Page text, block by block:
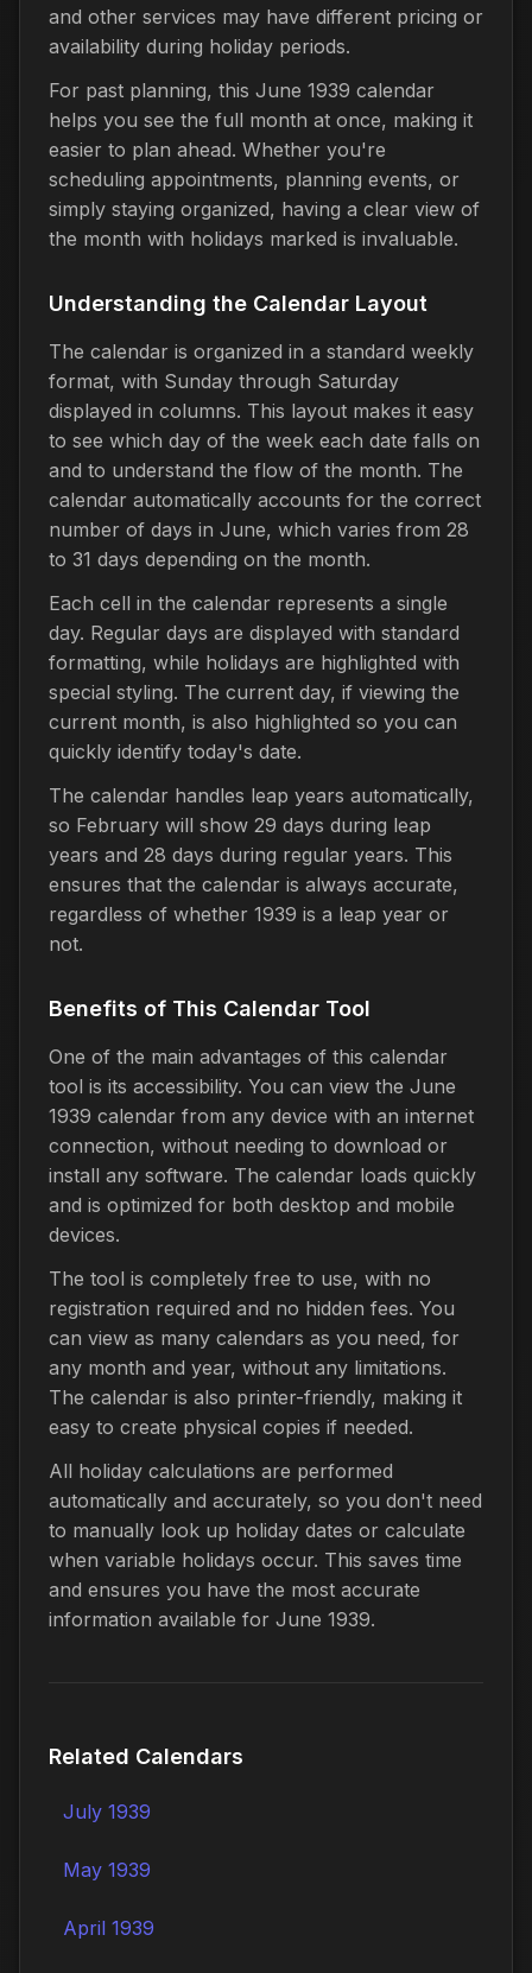
and other services may have different pricing or
availability during holiday periods.
For past planning, this June 1939 calendar
helps you see the full month at once, making it
easier to plan ahead. Whether you're
scheduling appointments, planning events, or
simply staying organized, having a clear view of
the month with holidays marked is invaluable.
Understanding the Calendar Layout
The calendar is organized in a standard weekly
format, with Sunday through Saturday
displayed in columns. This layout makes it easy
to see which day of the week each date falls on
and to understand the flow of the month. The
calendar automatically accounts for the correct
number of days in June, which varies from 28
to 31 days depending on the month.
Each cell in the calendar represents a single
day. Regular days are displayed with standard
formatting, while holidays are highlighted with
special styling. The current day, if viewing the
current month, is also highlighted so you can
quickly identify today's date.
The calendar handles leap years automatically,
so February will show 29 days during leap
years and 28 days during regular years. This
ensures that the calendar is always accurate,
regardless of whether 1939 is a leap year or
not.
Benefits of This Calendar Tool
One of the main advantages of this calendar
tool is its accessibility. You can view the June
1939 calendar from any device with an internet
connection, without needing to download or
install any software. The calendar loads quickly
and is optimized for both desktop and mobile
devices.
The tool is completely free to use, with no
registration required and no hidden fees. You
can view as many calendars as you need, for
any month and year, without any limitations.
The calendar is also printer-friendly, making it
easy to create physical copies if needed.
All holiday calculations are performed
automatically and accurately, so you don't need
to manually look up holiday dates or calculate
when variable holidays occur. This saves time
and ensures you have the most accurate
information available for June 1939.
Related Calendars
July 1939
May 1939
April 1939